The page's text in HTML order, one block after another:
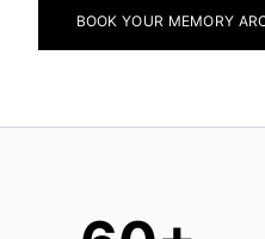
BOOK YOUR MEMORY